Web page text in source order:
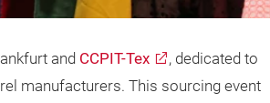
and CCPIT-Tex
, dedicated to
manufacturers. This sourcing event